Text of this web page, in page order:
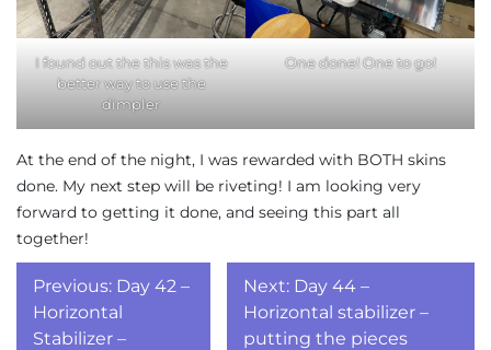
I found out the this was the
better way to use the
dimpler
One done! One to go!
At the end of the night, I was rewarded with BOTH skins
done. My next step will be riveting! I am looking very
forward to getting it done, and seeing this part all
together!
Post
navigation
Previous: Day 42 –
Horizontal
Stabilizer –
Next: Day 44 –
Horizontal stabilizer –
putting the pieces